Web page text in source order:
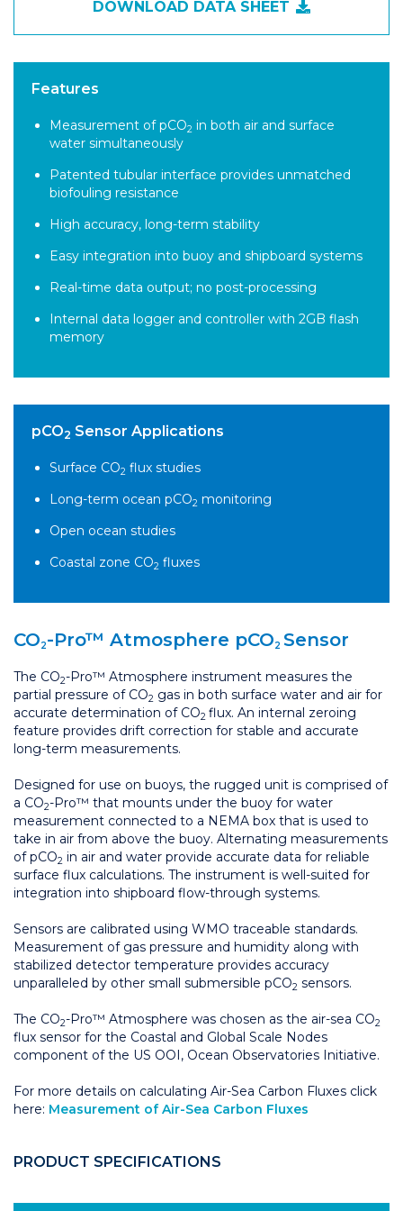
DOWNLOAD DATA SHEET
Features
Measurement of pCO2 in both air and surface
water simultaneously
Patented tubular interface provides unmatched
biofouling resistance
High accuracy, long-term stability
Easy integration into buoy and shipboard systems
Real-time data output; no post-processing
Internal data logger and controller with 2GB flash
memory
pCO2 Sensor Applications
Surface CO2 flux studies
Long-term ocean pCO2 monitoring
Open ocean studies
Coastal zone CO2 fluxes
CO2-Pro™ Atmosphere pCO2 Sensor
The CO2-Pro™ Atmosphere instrument measures the
partial pressure of CO2 gas in both surface water and air for
accurate determination of CO2 flux. An internal zeroing
feature provides drift correction for stable and accurate
long-term measurements.
Designed for use on buoys, the rugged unit is comprised of
a CO2-Pro™ that mounts under the buoy for water
measurement connected to a NEMA box that is used to
take in air from above the buoy. Alternating measurements
of pCO2 in air and water provide accurate data for reliable
surface flux calculations. The instrument is well-suited for
integration into shipboard flow-through systems.
Sensors are calibrated using WMO traceable standards.
Measurement of gas pressure and humidity along with
stabilized detector temperature provides accuracy
unparalleled by other small submersible pCO2 sensors.
The CO2-Pro™ Atmosphere was chosen as the air-sea CO2
flux sensor for the Coastal and Global Scale Nodes
component of the US OOI, Ocean Observatories Initiative.
For more details on calculating Air-Sea Carbon Fluxes click
here: Measurement of Air-Sea Carbon Fluxes
PRODUCT SPECIFICATIONS